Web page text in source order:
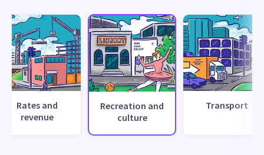
Rates and
revenue
Recreation and
culture
Transport